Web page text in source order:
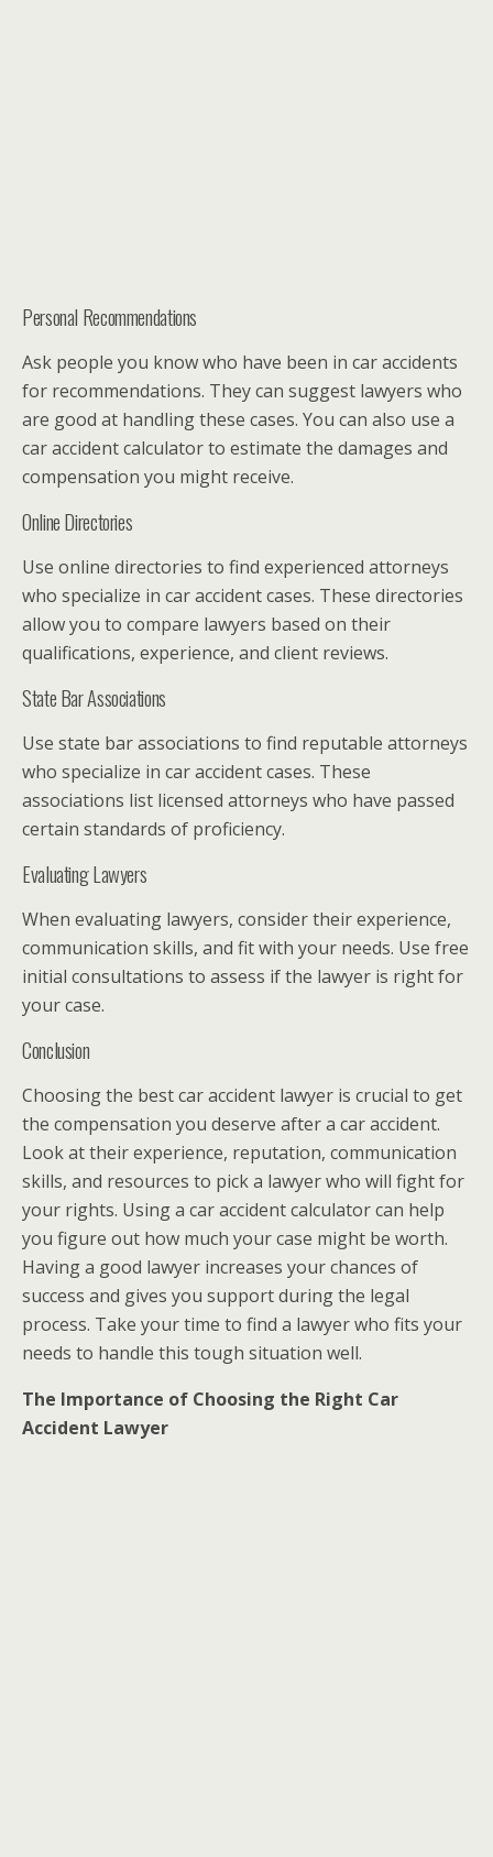
Personal Recommendations
Ask people you know who have been in car accidents
for recommendations. They can suggest lawyers who
are good at handling these cases. You can also use a
car accident calculator to estimate the damages and
compensation you might receive.
Online Directories
Use online directories to find experienced attorneys
who specialize in car accident cases. These directories
allow you to compare lawyers based on their
qualifications, experience, and client reviews.
State Bar Associations
Use state bar associations to find reputable attorneys
who specialize in car accident cases. These
associations list licensed attorneys who have passed
certain standards of proficiency.
Evaluating Lawyers
When evaluating lawyers, consider their experience,
communication skills, and fit with your needs. Use free
initial consultations to assess if the lawyer is right for
your case.
Conclusion
Choosing the best car accident lawyer is crucial to get
the compensation you deserve after a car accident.
Look at their experience, reputation, communication
skills, and resources to pick a lawyer who will fight for
your rights. Using a car accident calculator can help
you figure out how much your case might be worth.
Having a good lawyer increases your chances of
success and gives you support during the legal
process. Take your time to find a lawyer who fits your
needs to handle this tough situation well.
The Importance of Choosing the Right Car
Accident Lawyer